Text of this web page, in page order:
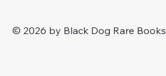
© 2026 by Black Dog Rare Books